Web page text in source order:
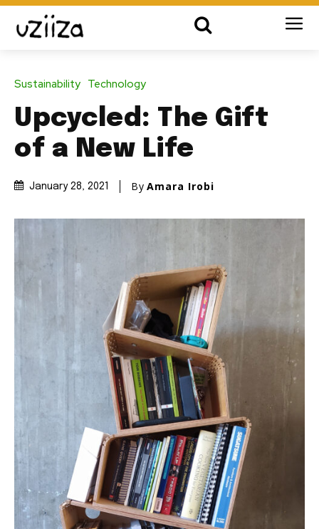
Sustainability Technology
Upcycled: The Gift
of a New Life
January 28, 2021 By Amara Irobi